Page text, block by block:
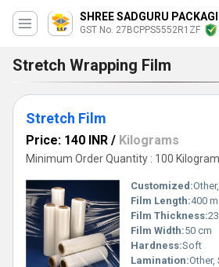
SHREE SADGURU
GST No. 27BCPPS5552R1ZF
Stretch Wrapping Film
Stretch Film
Price: 140 INR / Kilograms
Minimum Order Quantity : 100
Customized:
Film Length:400
Film Thickness:
Film Width:50 cm
Hardness:Soft
Lamination:Other,